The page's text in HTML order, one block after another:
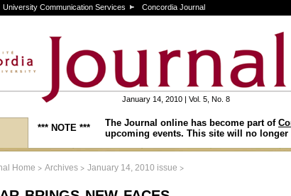
University Communication Services Concordia Journal
January 14, 2010 | Vol. 5, No. 8
*** NOTE *** The Journal online has become part of
upcoming events. This site will no longer
Home > Archives > January 14, 2010 issue >